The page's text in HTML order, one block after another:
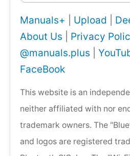
Manuals+ Upload
About Us
Privacy
@manuals.plus
FaceBook
This website is an
neither affiliated with nor
trademark owners. The
and logos are registered